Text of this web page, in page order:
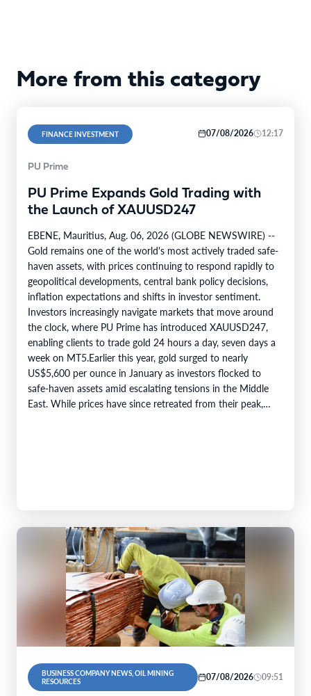
More from this category
FINANCE INVESTMENT 07/08/2026 12:17
PU Prime
PU Prime Expands Gold Trading with
the Launch of XAUUSD247
EBENE, Mauritius, Aug. 06, 2026 (GLOBE NEWSWIRE) --
Gold remains one of the world's most actively traded safe-
haven assets, with prices continuing to respond rapidly to
geopolitical developments, central bank policy decisions,
inflation expectations and shifts in investor sentiment.
Investors increasingly navigate markets that move around
the clock, where PU Prime has introduced XAUUSD247,
enabling clients to trade gold 24 hours a day, seven days a
week on MT5.Earlier this year, gold surged to nearly
US$5,600 per ounce in January as investors flocked to
safe-haven assets amid escalating tensions in the Middle
East. While prices have since retreated from their peak,…
BUSINESS COMPANY NEWS, OIL MINING
RESOURCES
07/08/2026 09:51